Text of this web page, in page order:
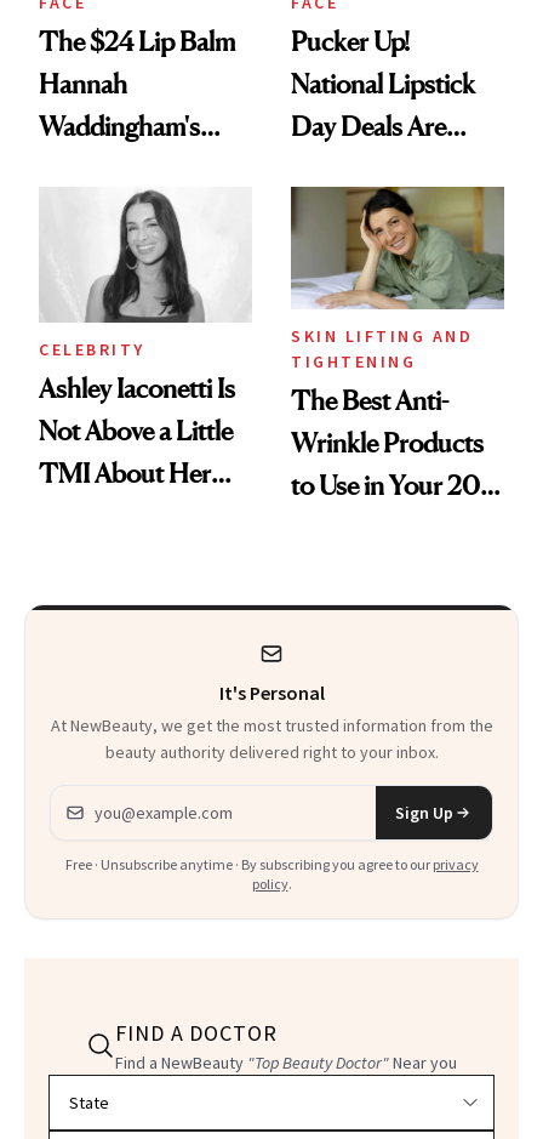
The $24 Lip Balm
Hannah
Waddingham's
Calls 'a Slice of
Heaven in a Tube'
Pucker Up!
National Lipstick
Day Deals Are
CELEBRITY
Ashley Iaconetti Is
Not Above a Little
TMI About Her
SKIN LIFTING AND
TIGHTENING
The Best Anti-
Wrinkle Products
to Use in Your 20s,
It's Personal
At NewBeauty, we get the most trusted information from the
beauty authority delivered right to your inbox.
Email address
Sign Up
Free · Unsubscribe anytime · By subscribing you agree to our privacy
policy.
FIND A DOCTOR
Find a NewBeauty "Top Beauty Doctor"Near you